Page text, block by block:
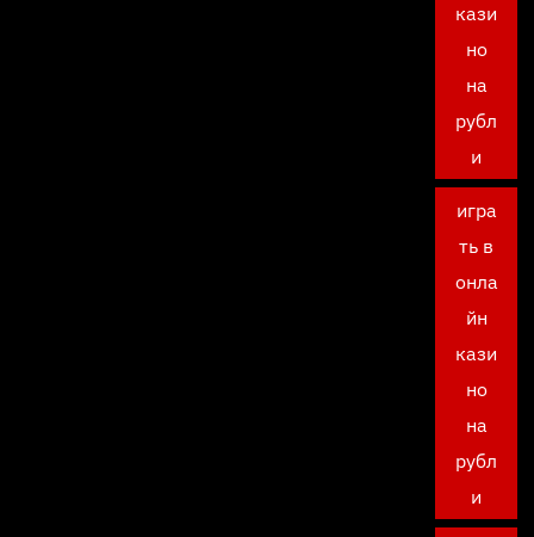
кази
но
на
рубл
и
игра
ть в
онла
йн
кази
но
на
рубл
и